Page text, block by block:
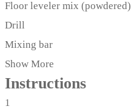
Floor leveler mix (powdered)
Drill
Mixing bar
Show More
Instructions
1